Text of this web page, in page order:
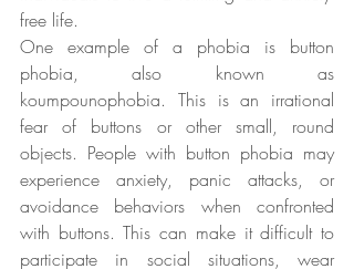
free life.
One example of a phobia is button
phobia, also known as
koumpounophobia. This is an irrational
fear of buttons or other small, round
objects. People with button phobia may
experience anxiety, panic attacks, or
avoidance behaviors when confronted
with buttons. This can make it difficult to
participate in social situations, wear